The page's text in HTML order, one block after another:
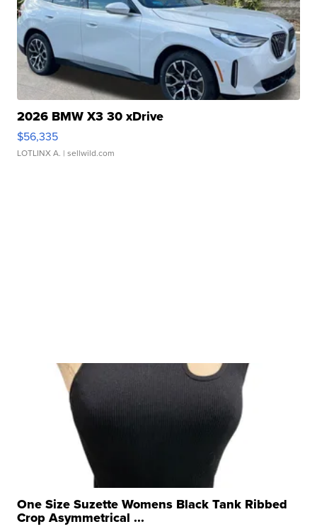
2026 BMW X3 30 xDrive
$56,335
LOTLINX A. | sellwild.com
One Size Suzette Womens Black Tank Ribbed
Crop Asymmetrical ...